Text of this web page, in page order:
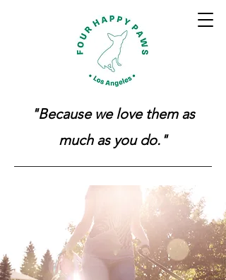
"Because we love them as
much as you do."